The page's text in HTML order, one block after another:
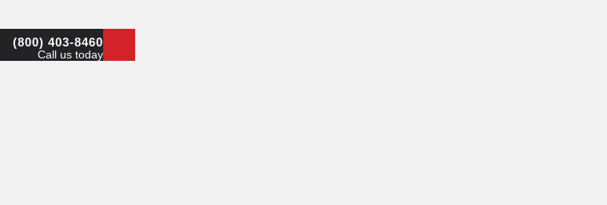
(800) 403-8460
Call us today